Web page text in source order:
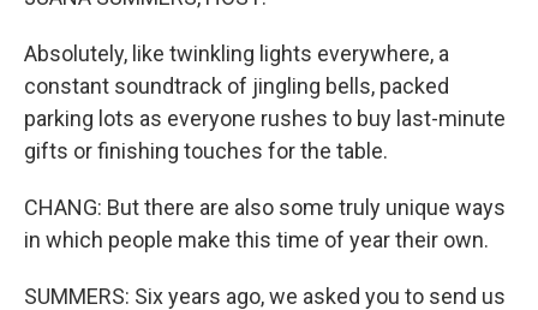
Absolutely, like twinkling lights everywhere, a
constant soundtrack of jingling bells, packed
parking lots as everyone rushes to buy last-minute
gifts or finishing touches for the table.
CHANG: But there are also some truly unique ways
in which people make this time of year their own.
SUMMERS: Six years ago, we asked you to send us